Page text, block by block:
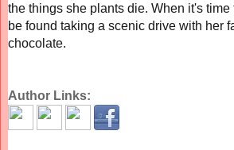
the things she plants die. When it's time
be found taking a scenic drive with her
chocolate.
Author Links: